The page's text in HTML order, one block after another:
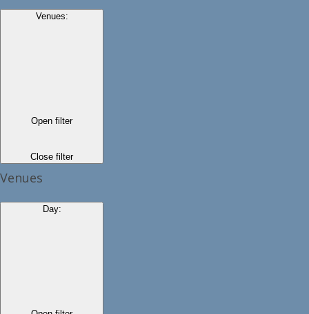
Venues:
Open filter
Close filter
Venues
Day: